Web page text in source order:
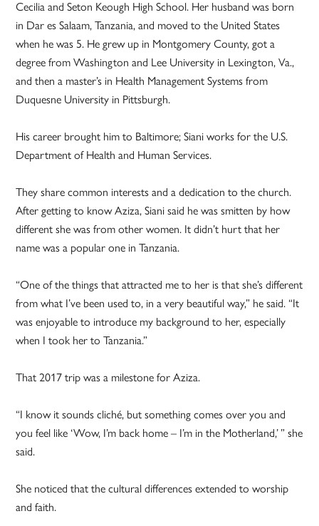
Cecilia and Seton Keough High School. Her husband was born
in Dar es Salaam, Tanzania, and moved to the United States
when he was 5. He grew up in Montgomery County, got a
degree from Washington and Lee University in Lexington, Va.,
and then a master’s in Health Management Systems from
Duquesne University in Pittsburgh.
His career brought him to Baltimore; Siani works for the U.S.
Department of Health and Human Services.
They share common interests and a dedication to the church.
After getting to know Aziza, Siani said he was smitten by how
different she was from other women. It didn’t hurt that her
name was a popular one in Tanzania.
“One of the things that attracted me to her is that she’s different
from what I’ve been used to, in a very beautiful way,” he said. “It
was enjoyable to introduce my background to her, especially
when I took her to Tanzania.”
That 2017 trip was a milestone for Aziza.
“I know it sounds cliché, but something comes over you and
you feel like ‘Wow, I’m back home – I’m in the Motherland,’ ” she
said.
She noticed that the cultural differences extended to worship
and faith.